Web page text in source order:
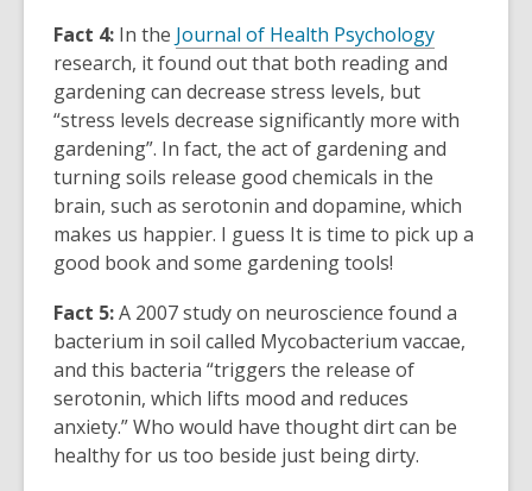
Fact 4: In the Journal of Health Psychology
research, it found out that both reading and
gardening can decrease stress levels, but
“stress levels decrease significantly more with
gardening”. In fact, the act of gardening and
turning soils release good chemicals in the
brain, such as serotonin and dopamine, which
makes us happier. I guess It is time to pick up a
good book and some gardening tools!
Fact 5:A 2007 study on neuroscience found a
bacterium in soil called Mycobacterium vaccae,
and this bacteria “triggers the release of
serotonin, which lifts mood and reduces
anxiety.” Who would have thought dirt can be
healthy for us too beside just being dirty.